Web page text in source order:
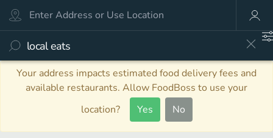
Your address impacts estimated food delivery fees and
available restaurants. Allow FoodBoss to use your
location?
Yes No